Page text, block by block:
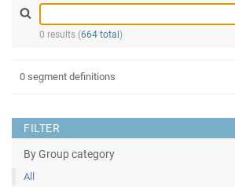
0 results (664 total )
FILTER
By Group category
All
0 segment definitions